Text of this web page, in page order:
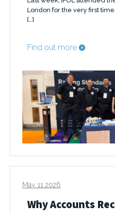
London for the very first
[…]
Find out more
May 11 2026
Why Accounts